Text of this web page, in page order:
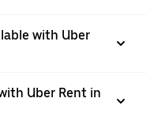
with Uber
Uber Rent in